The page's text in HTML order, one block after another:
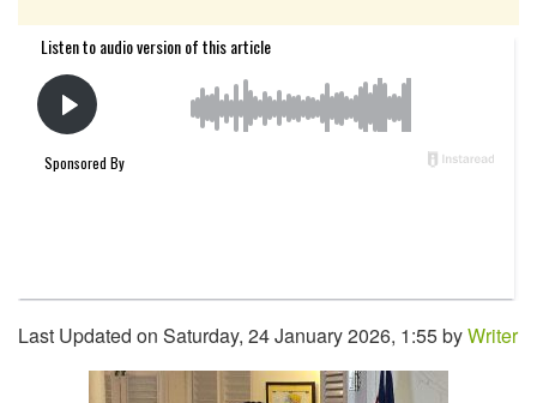
Last Updated on Saturday, 24 January 2026, 1:55 byWriter